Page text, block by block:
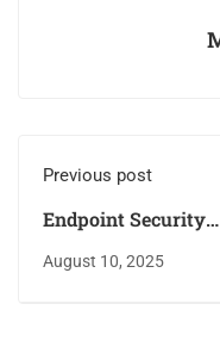
Previous post
Endpoint Security
should Revise their
August 10, 2025